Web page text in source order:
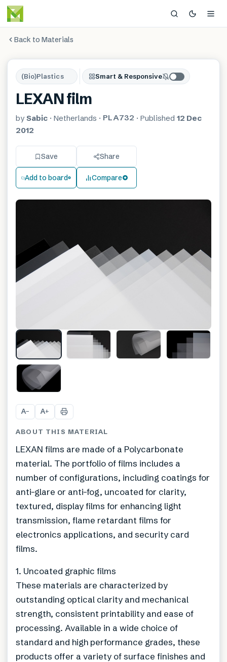
Back to Materials
(Bio)Plastics Smart & Responsive
LEXAN film
by Sabic · Netherlands · PLA732 · Published 12 Dec
2012
Save Share
Add to board Compare
A− A+
ABOUT THIS MATERIAL
LEXAN films are made of a Polycarbonate
material. The portfolio of films includes a
number of configurations, including coatings for
anti-glare or anti-fog, uncoated for clarity,
textured, display films for enhancing light
transmission, flame retardant films for
electronics applications, and security card
films.
1. Uncoated graphic films
These materials are characterized by
outstanding optical clarity and mechanical
strength, consistent printability and ease of
processing. Available in a wide choice of
standard and high performance grades, these
products offer a variety of surface finishes and